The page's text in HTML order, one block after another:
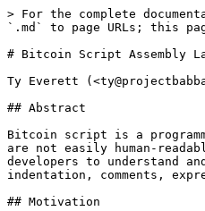
> For the complete
`.md` to page URLs; this
# Bitcoin Script Assembly
Ty Everett
## Abstract
Bitcoin script is a
are not easily human-
developers to understand
indentation, comments,
## Motivation